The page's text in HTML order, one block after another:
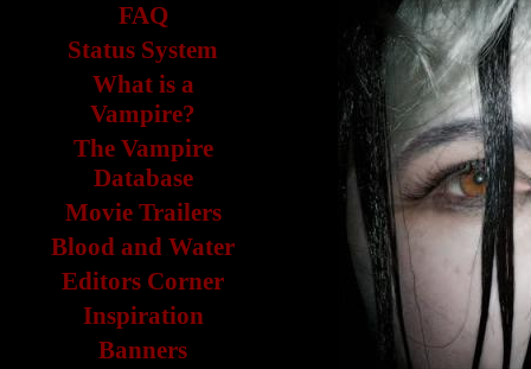
FAQ
Status System
What is a
Vampire?
The Vampire
Database
Movie Trailers
Blood and Water
Editors Corner
Inspiration
Banners